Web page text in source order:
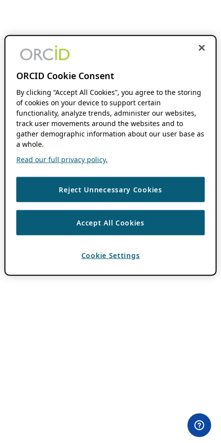
ORCID Cookie Consent
By clicking “Accept All Cookies”, you agree to the storing
of cookies on your device to support certain
functionality, analyze trends, administer our websites,
track user movements around the websites and to
gather demographic information about our user base as
a whole.
Read our full privacy policy.
Reject Unnecessary Cookies
Accept All Cookies
Cookie Settings